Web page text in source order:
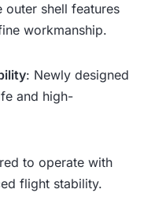
outer shell features
workmanship.
: Newly designed
and high-
to operate with
flight stability.